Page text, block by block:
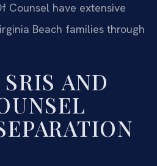
Counsel have extensive
Beach families through
AND